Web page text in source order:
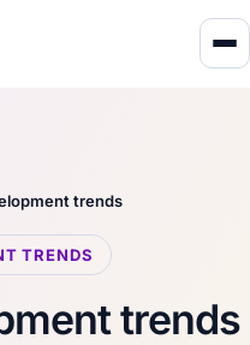
trends
TRENDS
trends